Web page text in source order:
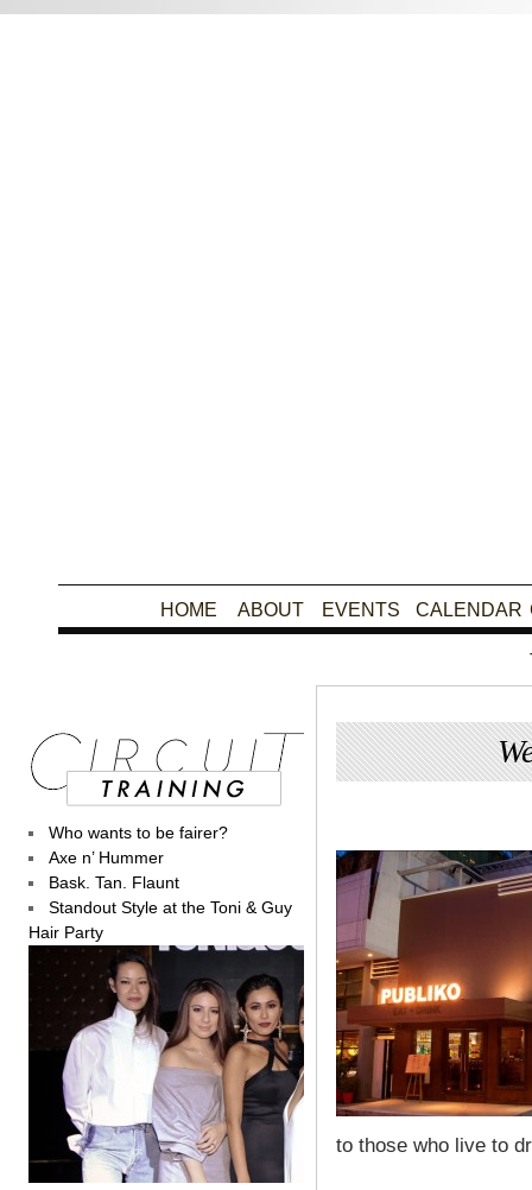
HOME ABOUT EVENTS CALENDAR
to those who live to
Who wants to be fairer?
Axe n’ Hummer
Bask. Tan. Flaunt
Standout Style at the Toni & Guy
Hair Party